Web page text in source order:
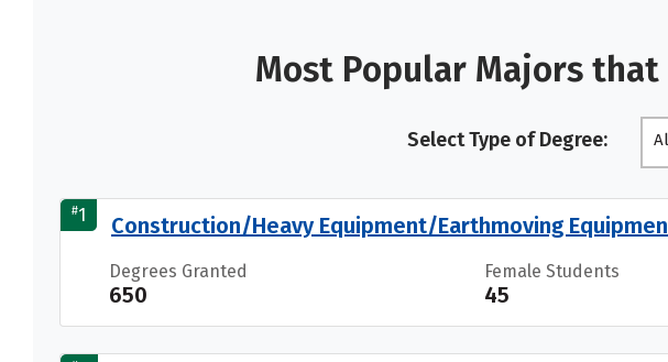
Most Popular Majors
Select Type of Degree:
#1 Construction/Heavy Equipment/Earthmoving
Degrees Granted
650
Female Students
45